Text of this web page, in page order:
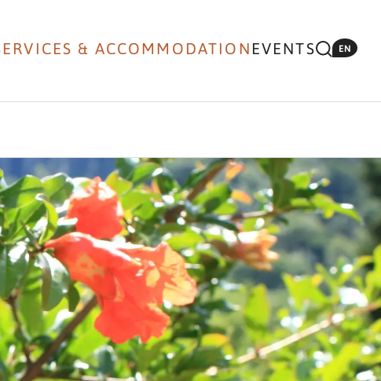
& ACCOMMODATIONEVENTS EN